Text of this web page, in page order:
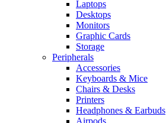
Laptops
Desktops
Monitors
Graphic Cards
Storage
Peripherals
Accessories
Keyboards & Mice
Chairs & Desks
Printers
Headphones & Earbuds
Airpods